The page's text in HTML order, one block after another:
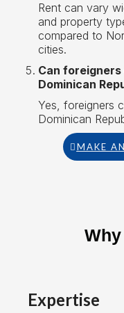
Rent can vary
and property
compared to
cities.
Can
Dominican
Yes, foreigners
Dominican
MAKE
Expertise